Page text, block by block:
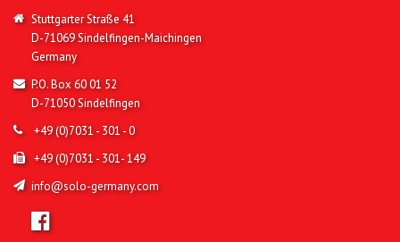
Stuttgarter Straße 41
D-71069 Sindelfingen-Maichingen
Germany
P.O. Box 60 01 52
D-71050 Sindelfingen
+49 (0)7031 - 301 - 0
+49 (0)7031 - 301- 149
info@solo-germany.com